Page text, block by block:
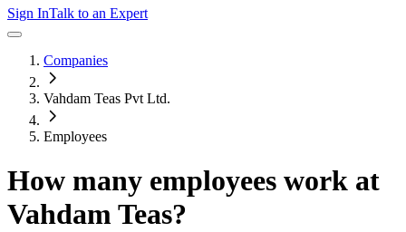
Sign InTalk to an Expert
Companies
Vahdam Teas Pvt Ltd.
Employees
How many employees work at
Vahdam Teas?